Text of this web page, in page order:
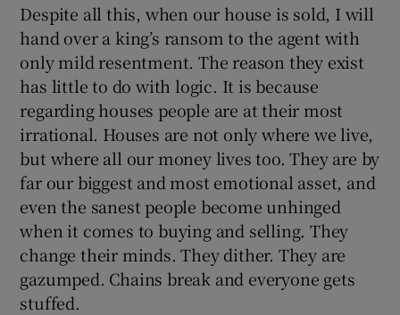
Despite all this, when our house is sold, I will
hand over a king’s ransom to the agent with
only mild resentment. The reason they exist
has little to do with logic. It is because
regarding houses people are at their most
irrational. Houses are not only where we live,
but where all our money lives too. They are by
far our biggest and most emotional asset, and
even the sanest people become unhinged
when it comes to buying and selling. They
change their minds. They dither. They are
gazumped. Chains break and everyone gets
stuffed.